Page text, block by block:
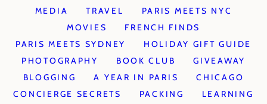
MEDIA
TRAVEL
PARIS MEETS NYC
MOVIES
FRENCH FINDS
PARIS MEETS SYDNEY
HOLIDAY GIFT GUIDE
PHOTOGRAPHY
BOOK CLUB
GIVEAWAY
BLOGGING
A YEAR IN PARIS
CHICAGO
CONCIERGE SECRETS
PACKING
LEARNING